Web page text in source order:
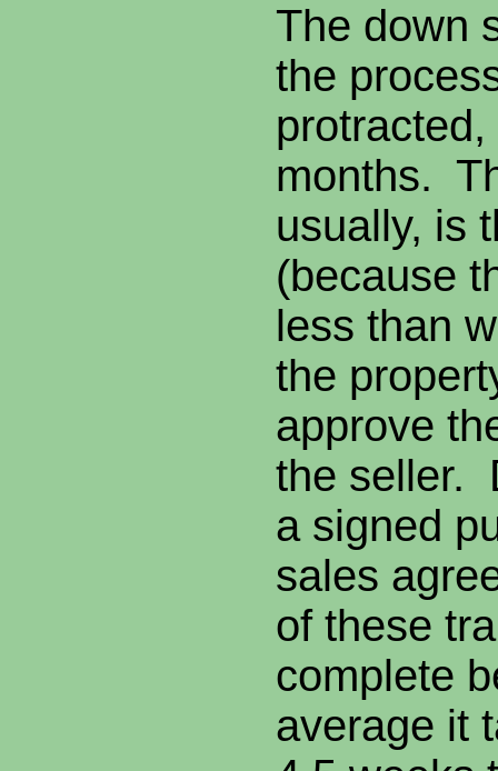
The down
the
months.
usually, is
(because
less than
the
approve
the seller.
a signed
sales
of these
complete
average it